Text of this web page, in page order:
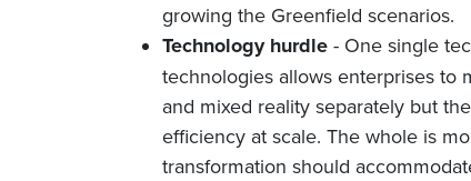
growing the Greenfield scenarios.
Technology hurdle - One single
technologies allows enterprises to
and mixed reality separately but
efficiency at scale. The whole is
transformation should